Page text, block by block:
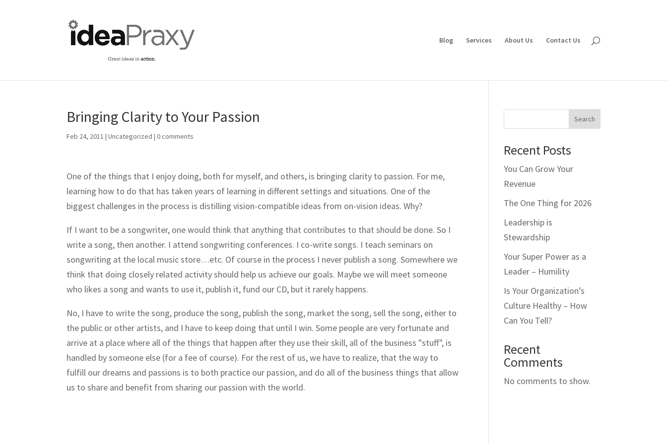
Blog Services About Us Contact Us
Bringing Clarity to Your Passion
Feb 24, 2011 |Uncategorized |0 comments
One of the things that I enjoy doing, both for myself, and others, is bringing clarity to passion. For me,
learning how to do that has taken years of learning in different settings and situations. One of the
biggest challenges in the process is distilling vision-compatible ideas from on-vision ideas. Why?
If I want to be a songwriter, one would think that anything that contributes to that should be done. So I
write a song, then another. I attend songwriting conferences. I co-write songs. I teach seminars on
songwriting at the local music store…etc. Of course in the process I never publish a song. Somewhere we
think that doing closely related activity should help us achieve our goals. Maybe we will meet someone
who likes a song and wants to use it, publish it, fund our CD, but it rarely happens.
No, I have to write the song, produce the song, publish the song, market the song, sell the song, either to
the public or other artists, and I have to keep doing that until I win. Some people are very fortunate and
arrive at a place where all of the things that happen after they use their skill, all of the business "stuff", is
handled by someone else (for a fee of course). For the rest of us, we have to realize, that the way to
fulfill our dreams and passions is to both practice our passion, and do all of the business things that allow
us to share and benefit from sharing our passion with the world.
Search
Recent Posts
You Can Grow Your
Revenue
The One Thing for 2026
Leadership is
Stewardship
Your Super Power as a
Leader – Humility
Is Your Organization’s
Culture Healthy – How
Can You Tell?
Recent
Comments
No comments to show.